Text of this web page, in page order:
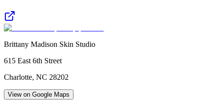
Brittany Madison Skin Studio
615 East 6th Street
Charlotte, NC 28202
View on Google Maps